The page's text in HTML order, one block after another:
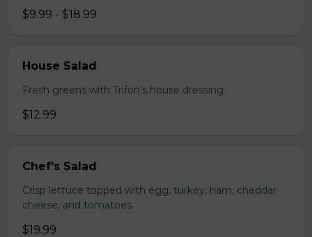
$9.99 - $18.99
House Salad
Fresh greens with Trifon's house dressing.
$12.99
Chef's Salad
Crisp lettuce topped with egg, turkey, ham, cheddar
cheese, and tomatoes.
$19.99